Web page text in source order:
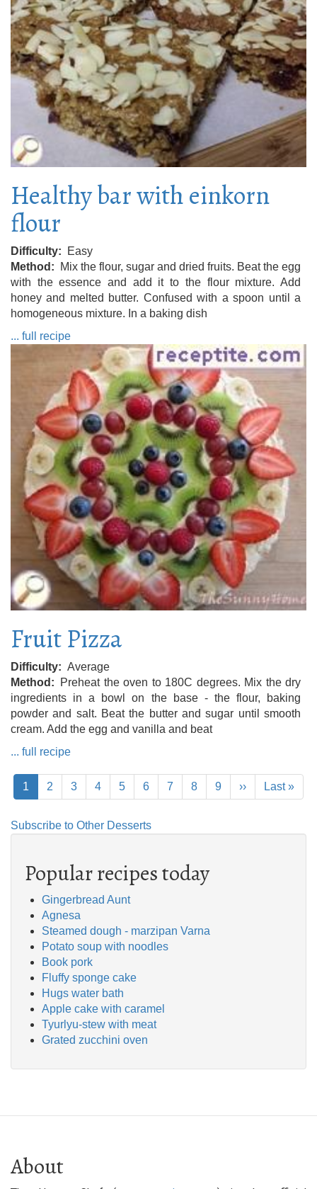
Healthy bar with einkorn
flour
Difficulty
Easy
Method
Mix the flour, sugar and dried fruits. Beat the egg
with the essence and add it to the flour mixture. Add
honey and melted butter. Confused with a spoon until a
homogeneous mixture. In a baking dish
... full recipe
Fruit Pizza
Difficulty
Average
Method
Preheat the oven to 180C degrees. Mix the dry
ingredients in a bowl on the base - the flour, baking
powder and salt. Beat the butter and sugar until smooth
cream. Add the egg and vanilla and beat
... full recipe
Pagination
Current
page
1 Page
2 Page
3 Page
4 Page
5 Page
6 Page
7 Page
8 Page
9
Next
page
››
Last
page
Last »
Subscribe to Other Desserts
Popular recipes today
Gingerbread Aunt
Agnesa
Steamed dough - marzipan Varna
Potato soup with noodles
Book pork
Fluffy sponge cake
Hugs water bath
Apple cake with caramel
Tyurlyu-stew with meat
Grated zucchini oven
About